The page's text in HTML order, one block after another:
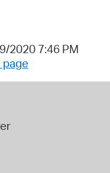
2020 7:46 PM